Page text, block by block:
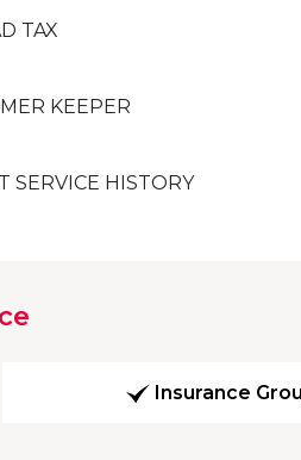
TAX
KEEPER
SERVICE HISTORY
Insurance